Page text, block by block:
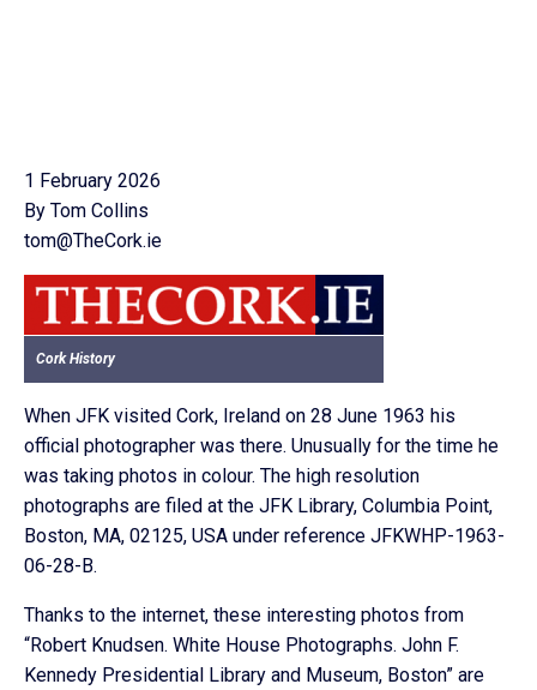
1 February 2026
By Tom Collins
tom@TheCork.ie
Cork History
When JFK visited Cork, Ireland on 28 June 1963 his
official photographer was there. Unusually for the time he
was taking photos in colour. The high resolution
photographs are filed at the JFK Library, Columbia Point,
Boston, MA, 02125, USA under reference JFKWHP-1963-
06-28-B.
Thanks to the internet, these interesting photos from
“Robert Knudsen. White House Photographs. John F.
Kennedy Presidential Library and Museum, Boston” are